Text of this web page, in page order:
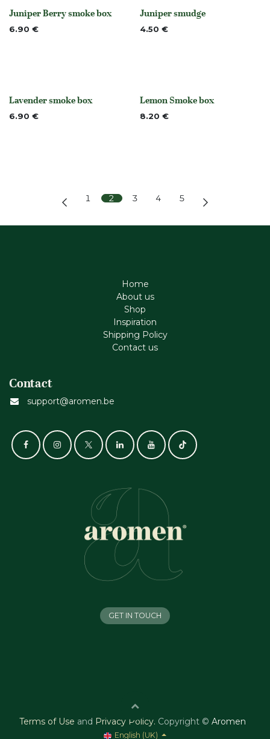
None
Juniper Berry smoke box
6.90 € None
Juniper smudge
4.50 €
None
Lavender smoke box
6.90 € None
Lemon Smoke box
8.20 €
1 2 3 4 5
Home
About us
Shop
Inspiration
Shipping Policy
Contact us
Contact
support@aromen.be
GET IN TOUCH
Terms of Use and Privacy Policy. Copyright © Aromen
English (UK)